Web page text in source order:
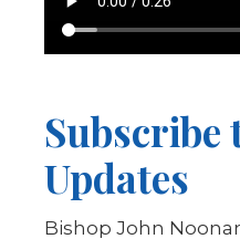
Subscribe
Updates
Bishop John